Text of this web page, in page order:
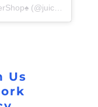
A photo posted by ♠️Headz Up BarberShop♠️ (@juiceheadzup) on
Us